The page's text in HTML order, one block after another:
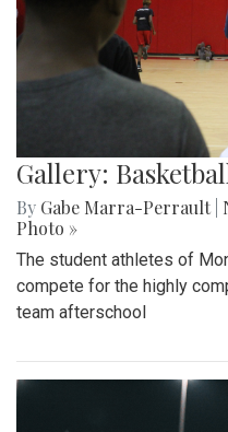
Gallery:
By Gabe Marra-Perrault
Photo »
The student athletes of
compete for the highly
team afterschool